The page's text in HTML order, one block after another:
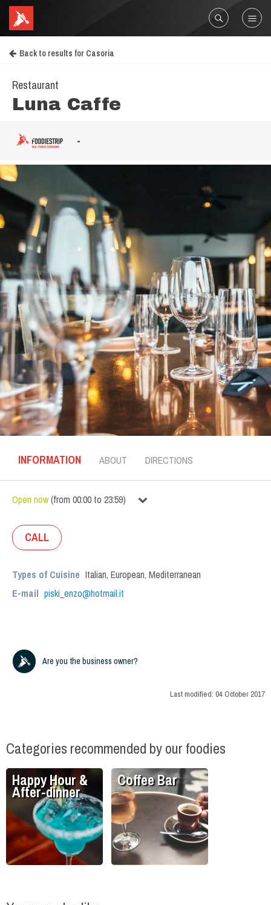
Back to results for Casoria
Restaurant
Luna Caffe
-
INFORMATION ABOUT DIRECTIONS
Open now(from 00:00 to 23:59)
CALL
Types of Cuisine Italian, European, Mediterranean
E-mail piski_enzo@hotmail.it
Are you the business owner?
Last modified: 04 October 2017
Categories recommended by our foodies
Happy Hour &
After-dinner
Coffee Bar